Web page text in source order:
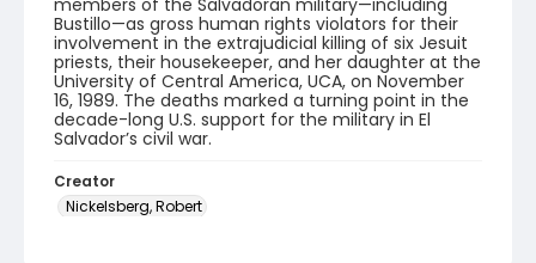
members of the Salvadoran military—including
Bustillo—as gross human rights violators for their
involvement in the extrajudicial killing of six Jesuit
priests, their housekeeper, and her daughter at the
University of Central America, UCA, on November
16, 1989. The deaths marked a turning point in the
decade-long U.S. support for the military in El
Salvador’s civil war.
Creator
Nickelsberg, Robert